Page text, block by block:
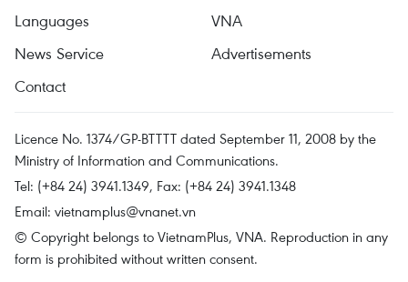
Languages
VNA
News Service
Advertisements
Contact
Licence No. 1374/GP-BTTTT dated September 11, 2008 by the
Ministry of Information and Communications.
Tel: (+84 24) 3941.1349, Fax: (+84 24) 3941.1348
Email: vietnamplus@vnanet.vn
© Copyright belongs to VietnamPlus, VNA. Reproduction in any
form is prohibited without written consent.